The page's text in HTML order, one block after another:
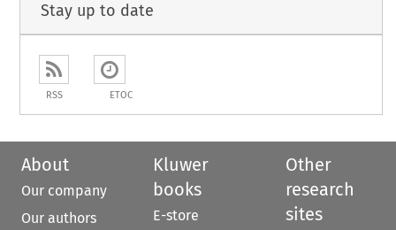
Stay up to date
RSS ETOC
About
Our company
Our authors
Kluwer
books
E-store
Other
research
sites